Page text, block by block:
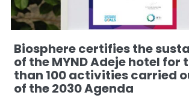
Biosphere certifies the
of the MYND Adeje hotel for
than 100 activities carried
of the 2030 Agenda